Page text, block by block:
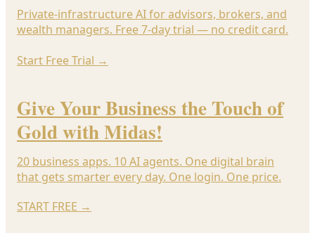
Private-infrastructure AI for advisors, brokers, and
wealth managers. Free 7-day trial — no credit card.
Start Free Trial →
Give Your Business the Touch of
Gold with Midas!
20 business apps. 10 AI agents. One digital brain
that gets smarter every day. One login. One price.
START FREE →